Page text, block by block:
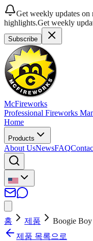
Get weekly updates on
highlights.Get weekly
Subscribe
McFireworks
Professional Fireworks
Home
Products
About UsNewsFAQ
홈 제품
Boogie
제품 목록으로